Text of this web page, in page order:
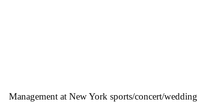
Management at New York sports/concert/wedding